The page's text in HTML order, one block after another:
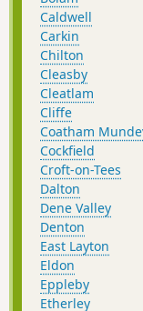
Caldwell
Carkin
Chilton
Cleasby
Cleatlam
Cliffe
Coatham
Cockfield
Croft-on-Tees
Dalton
Dene Valley
Denton
East Layton
Eldon
Eppleby
Etherley